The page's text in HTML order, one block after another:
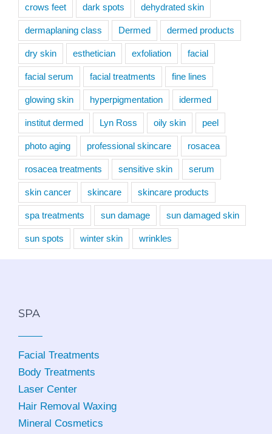
crows feet dark spots dehydrated skin
dermaplaning class Dermed dermed products
dry skin esthetician exfoliation facial
facial serum facial treatments fine lines
glowing skin hyperpigmentation idermed
institut dermed Lyn Ross oily skin peel
photo aging professional skincare rosacea
rosacea treatments sensitive skin serum
skin cancer skincare skincare products
spa treatments sun damage sun damaged skin
sun spots winter skin wrinkles
SPA
Facial Treatments
Body Treatments
Laser Center
Hair Removal Waxing
Mineral Cosmetics